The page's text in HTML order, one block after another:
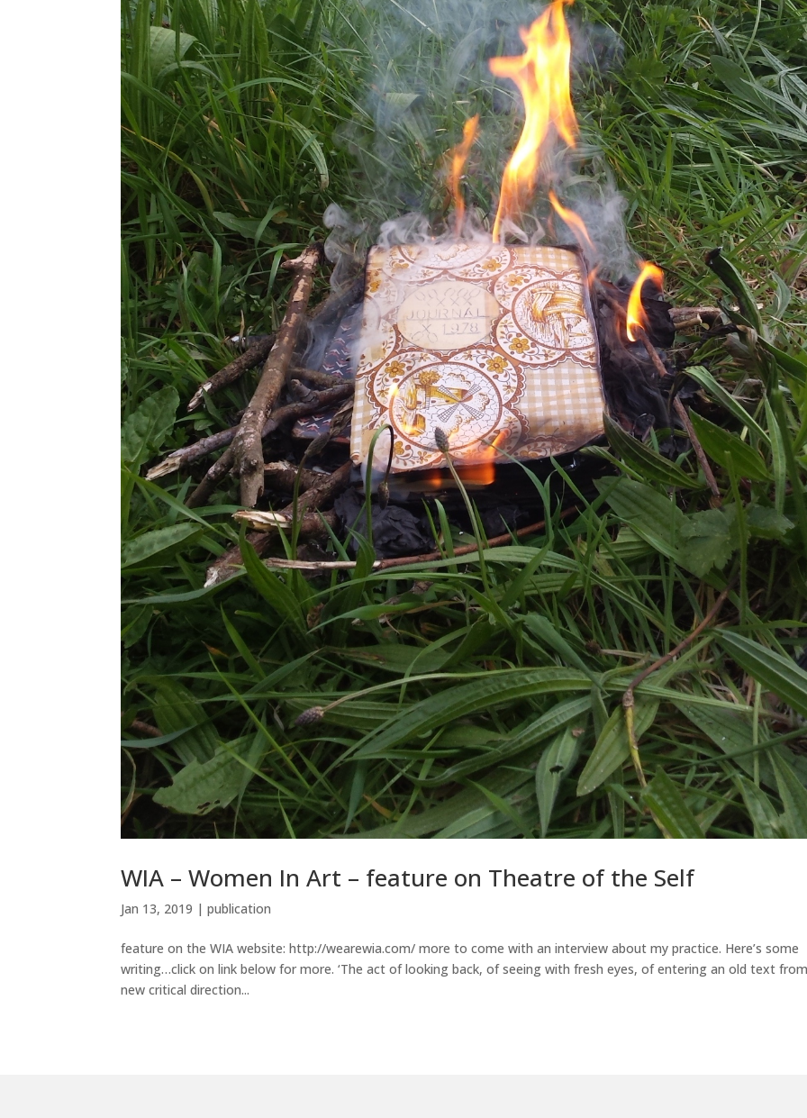
WIA – Women In Art – feature on Theatre of the Self
Jan 13, 2019 |publication
feature on the WIA website: http://wearewia.com/ more to come with an interview about my practice. Here’s some
writing…click on link below for more. ‘The act of looking back, of seeing with fresh eyes, of entering an old text
new critical direction...